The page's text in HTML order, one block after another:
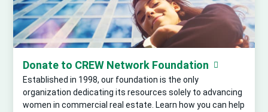
Donate to CREW Network Foundation
Established in 1998, our foundation is the only
organization dedicating its resources solely to advancing
women in commercial real estate. Learn how you can help